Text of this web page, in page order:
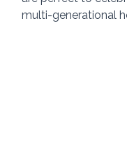
multi-generational